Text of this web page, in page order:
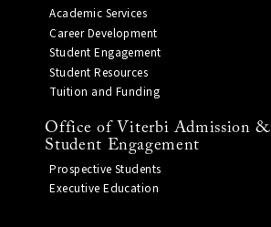
Academic Services
Career Development
Student Engagement
Student Resources
Tuition and Funding
Office of Viterbi Admission &
Student Engagement
Prospective Students
Executive Education